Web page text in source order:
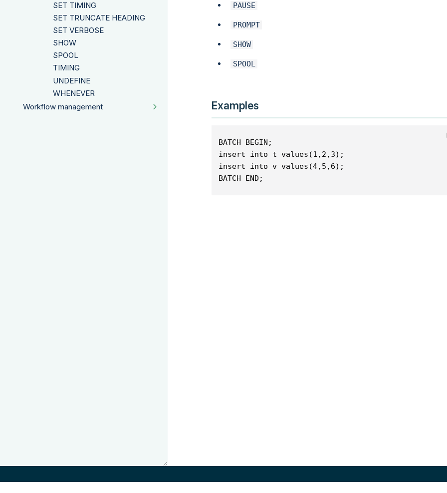
SET TIMING
SET TRUNCATE HEADING
SET VERBOSE
SHOW
SPOOL
TIMING
UNDEFINE
WHENEVER
Workflow management
PAUSE
PROMPT
SHOW
SPOOL
Examples
BATCH BEGIN;
insert into t values(1,2,3);
insert into v values(4,5,6);
BATCH END;